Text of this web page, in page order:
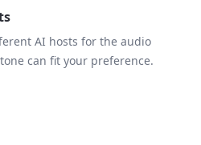
AI hosts for the audio
can fit your preference.